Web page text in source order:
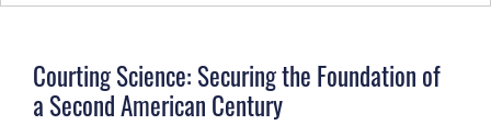
Courting Science: Securing the Foundation of
a Second American Century